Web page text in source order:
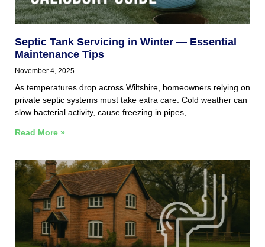
Septic Tank Servicing in Winter — Essential
Maintenance Tips
November 4, 2025
As temperatures drop across Wiltshire, homeowners relying on
private septic systems must take extra care. Cold weather can
slow bacterial activity, cause freezing in pipes,
Read More »